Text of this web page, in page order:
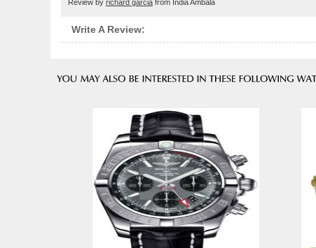
Review by richard garcia from India Ambala
Write A Review: